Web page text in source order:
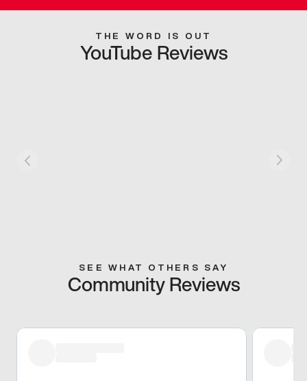
THE WORD IS OUT
YouTube Reviews
SEE WHAT OTHERS SAY
Community Reviews